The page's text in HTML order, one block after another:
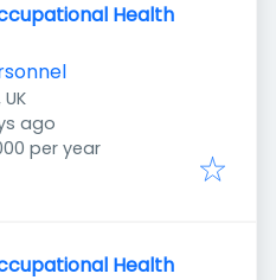
Health
ago
per year
Health